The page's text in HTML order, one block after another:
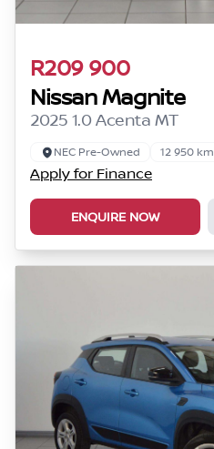
R209 900
Nissan Magnite
2025 1.0 Acenta MT
NEC Pre-Owned 12 950 km
Apply for Finance
ENQUIRE NOW